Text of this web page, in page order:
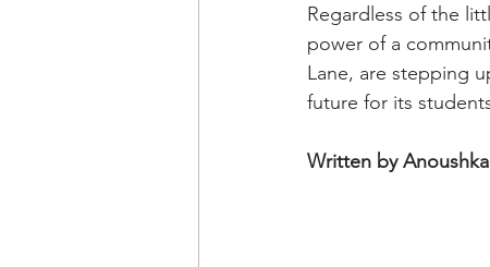
Regardless of the
power of a
Lane, are stepping
future for its
Written by